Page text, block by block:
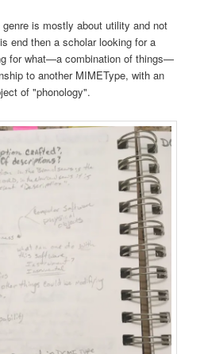
is mostly about utility and not
end then a scholar looking for a
for what—a combination of things—
to another MIMEType, with an
of "phonology".